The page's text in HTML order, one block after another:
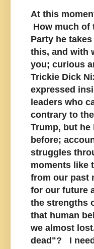
At this
How much of
Party he
this, and with
you; curious
Trickie Dick
expressed
leaders who
contrary to
Trump, but
before;
struggles
moments like
from our past
for our future
the strengths
that human
we almost
dead"? I